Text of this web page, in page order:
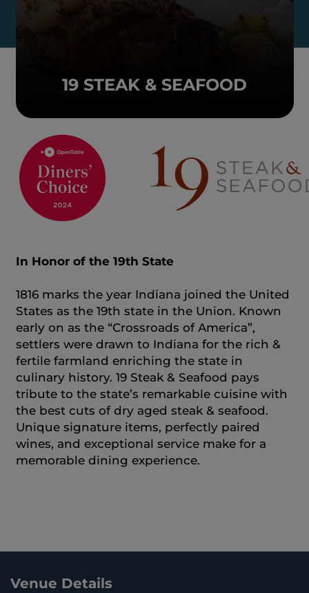
19 STEAK & SEAFOOD
In Honor of the 19th State
1816 marks the year Indiana joined the United
States as the 19th state in the Union. Known
early on as the “Crossroads of America”,
settlers were drawn to Indiana for the rich &
fertile farmland enriching the state in
culinary history. 19 Steak & Seafood pays
tribute to the state’s remarkable cuisine with
the best cuts of dry aged steak & seafood.
Unique signature items, perfectly paired
wines, and exceptional service make for a
memorable dining experience.
Venue Details